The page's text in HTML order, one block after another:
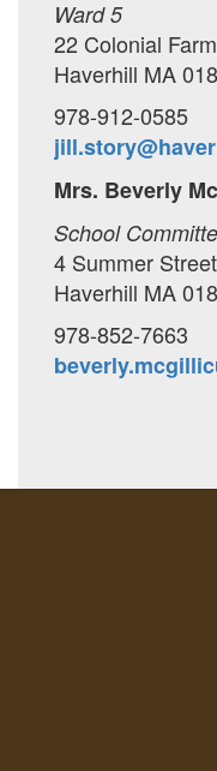
Ward 5
22 Colonial
Haverhill MA
978-912-0585
Mrs. Beverly
School
4 Summer
Haverhill MA
978-852-7663